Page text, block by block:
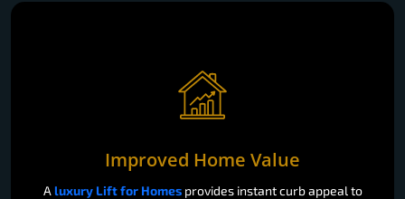
Improved Home Value
A luxury Lift for Homesprovides instant curb appeal to